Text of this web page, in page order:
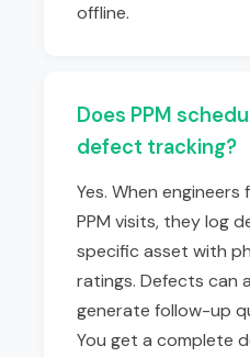
offline.
Does PPM
defect tracking?
Yes. When
PPM visits, they log
specific asset with
ratings. Defects can
generate follow-up
You get a complete